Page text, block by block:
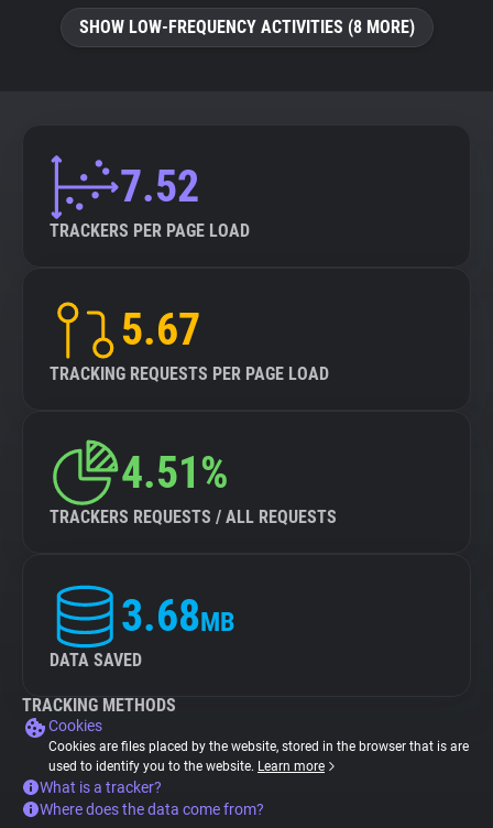
SHOW LOW-FREQUENCY ACTIVITIES (8 MORE)
7.52
TRACKERS PER PAGE LOAD
5.67
TRACKING REQUESTS PER PAGE LOAD
4.51%
TRACKERS REQUESTS / ALL REQUESTS
3.68MB
DATA SAVED
TRACKING METHODS
Cookies
Cookies are files placed by the website, stored in the browser that is are
used to identify you to the website. Learn more
What is a tracker?
Where does the data come from?